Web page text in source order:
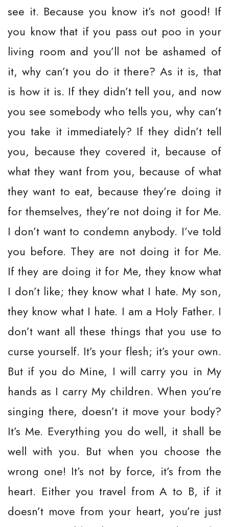
see it. Because you know it’s not good! If
you know that if you pass out poo in your
living room and you’ll not be ashamed of
it, why can’t you do it there? As it is, that
is how it is. If they didn’t tell you, and now
you see somebody who tells you, why can’t
you take it immediately? If they didn’t tell
you, because they covered it, because of
what they want from you, because of what
they want to eat, because they’re doing it
for themselves, they’re not doing it for Me.
I don’t want to condemn anybody. I’ve told
you before. They are not doing it for Me.
If they are doing it for Me, they know what
I don’t like; they know what I hate. My son,
they know what I hate. I am a Holy Father. I
don’t want all these things that you use to
curse yourself. It’s your flesh; it’s your own.
But if you do Mine, I will carry you in My
hands as I carry My children. When you’re
singing there, doesn’t it move your body?
It’s Me. Everything you do well, it shall be
well with you. But when you choose the
wrong one! It’s not by force, it’s from the
heart. Either you travel from A to B, if it
doesn’t move from your heart, you’re just